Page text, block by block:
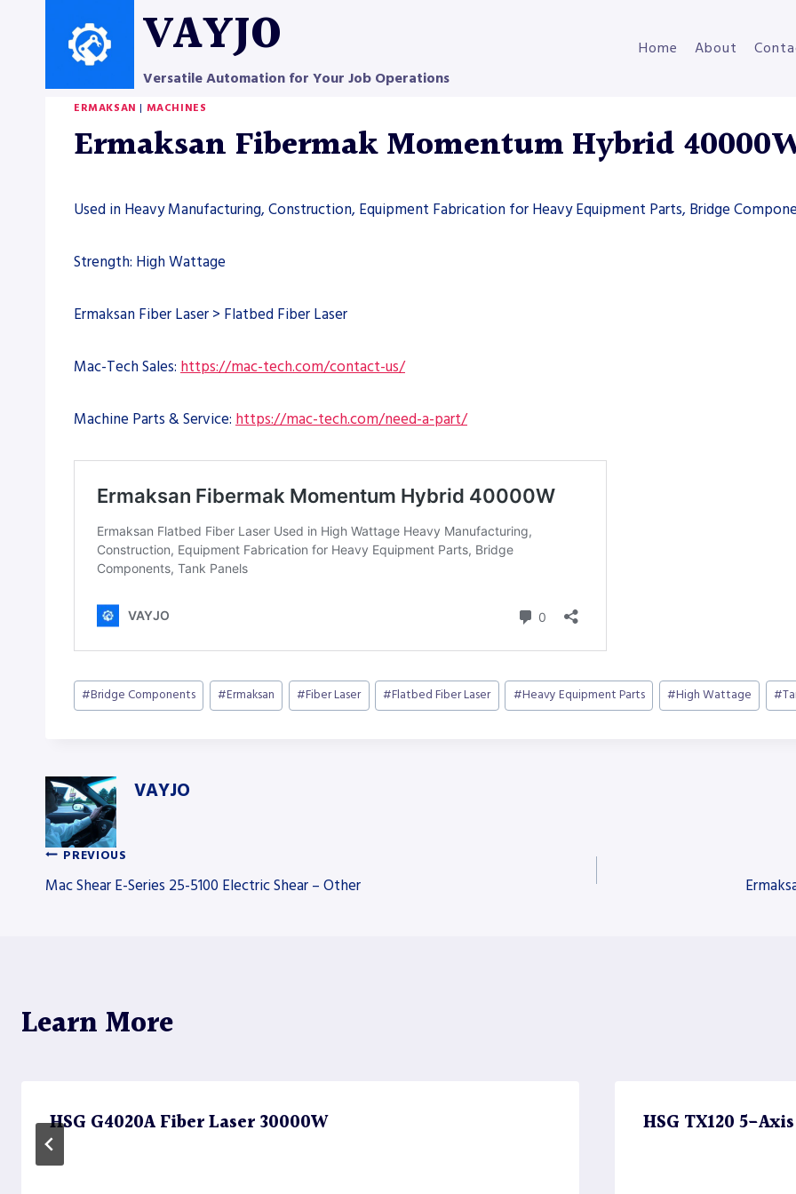
VAYJO
Versatile Automation for Your Job Operations
Home About
ERMAKSAN | MACHINES
Ermaksan Fibermak Momentum Hybrid
Used in Heavy Manufacturing, Construction, Equipment Fabrication for Heavy Equipment Parts, Bridge
Strength: High Wattage
Ermaksan Fiber Laser > Flatbed Fiber Laser
Mac-Tech Sales: https://mac-tech.com/contact-us/
Machine Parts & Service: https://mac-tech.com/need-a-part/
Post
Tags:
#Bridge Components #Ermaksan #Fiber Laser #Flatbed Fiber Laser #Heavy Equipment Parts #High Wattage #
VAYJO
Post
PREVIOUS
Mac Shear E-Series 25-5100 Electric Shear – Other
Learn More
HSG G4020A Fiber Laser 30000W HSG TX120 5-